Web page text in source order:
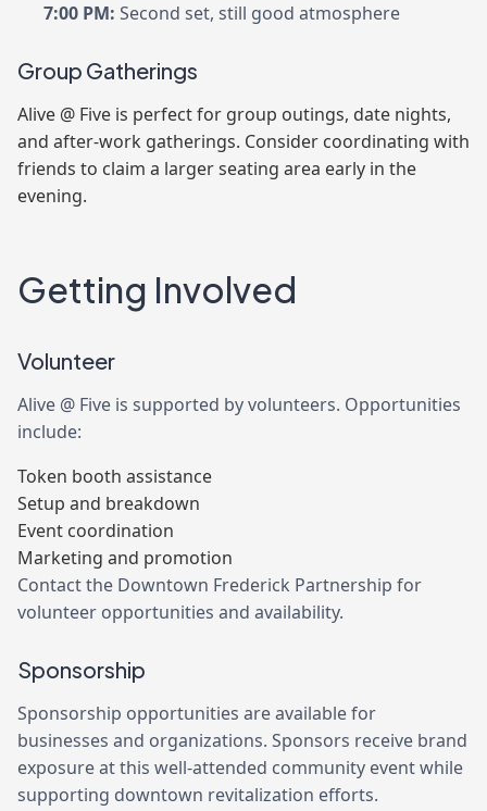
7:00 PM: Second set, still good atmosphere
Group Gatherings
Alive @ Five is perfect for group outings, date nights,
and after-work gatherings. Consider coordinating with
friends to claim a larger seating area early in the
evening.
Getting Involved
Volunteer
Alive @ Five is supported by volunteers. Opportunities
include:
Token booth assistance
Setup and breakdown
Event coordination
Marketing and promotion
Contact the Downtown Frederick Partnership for
volunteer opportunities and availability.
Sponsorship
Sponsorship opportunities are available for
businesses and organizations. Sponsors receive brand
exposure at this well-attended community event while
supporting downtown revitalization efforts.